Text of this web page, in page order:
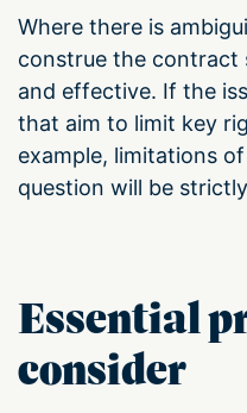
Where there is
construe the contract
and effective. If the
that aim to limit key
example, limitations
question will be
Essential
consider